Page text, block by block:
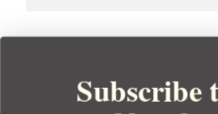
Subscribe